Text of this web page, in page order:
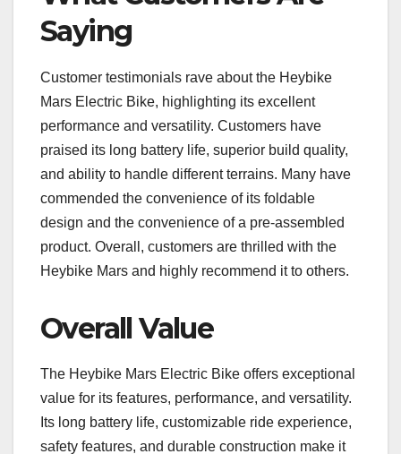
Saying
Customer testimonials rave about the Heybike
Mars Electric Bike, highlighting its excellent
performance and versatility. Customers have
praised its long battery life, superior build quality,
and ability to handle different terrains. Many have
commended the convenience of its foldable
design and the convenience of a pre-assembled
product. Overall, customers are thrilled with the
Heybike Mars and highly recommend it to others.
Overall Value
The Heybike Mars Electric Bike offers exceptional
value for its features, performance, and versatility.
Its long battery life, customizable ride experience,
safety features, and durable construction make it